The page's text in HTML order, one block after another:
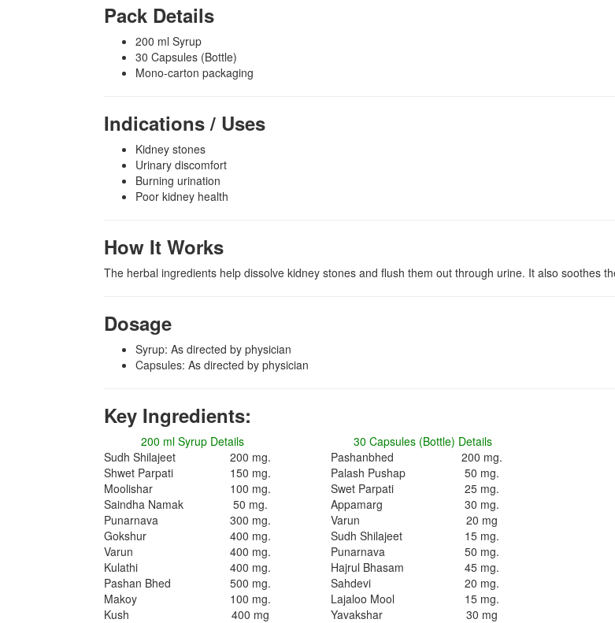
Pack Details
200 ml Syrup
30 Capsules (Bottle)
Mono-carton packaging
Indications / Uses
Kidney stones
Urinary discomfort
Burning urination
Poor kidney health
How It Works
The herbal ingredients help dissolve kidney stones and flush them out through urine. It also soothes
Dosage
Syrup: As directed by physician
Capsules: As directed by physician
Key Ingredients:
200 ml Syrup Details
30 Capsules (Bottle) Details
Sudh Shilajeet
200 mg. Pashanbhed
200 mg.
Shwet Parpati
150 mg. Palash Pushap
50 mg.
Moolishar
100 mg. Swet Parpati
25 mg.
Saindha Namak
50 mg. Appamarg
30 mg.
Punarnava
300 mg. Varun
20 mg
Gokshur
400 mg. Sudh Shilajeet
15 mg.
Varun
400 mg. Punarnava
50 mg.
Kulathi
400 mg. Hajrul Bhasam
45 mg.
Pashan Bhed
500 mg. Sahdevi
20 mg.
Makoy
100 mg. Lajaloo Mool
15 mg.
Kush
400 mg Yavakshar 30 mg